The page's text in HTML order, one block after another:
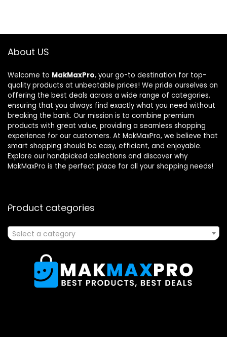
About US
Welcome to MakMaxPro, your go-to destination for top-
quality products at unbeatable prices! We pride ourselves on
offering the best deals across a wide range of categories,
ensuring that you always find exactly what you need without
breaking the bank. Our mission is to combine premium
products with great value, providing a seamless shopping
experience for our customers. At MakMaxPro, we believe that
smart shopping should be easy, efficient, and enjoyable.
Explore our handpicked collections and discover why
MakMaxPro is the perfect place for all your shopping needs!
Product categories
Select a category